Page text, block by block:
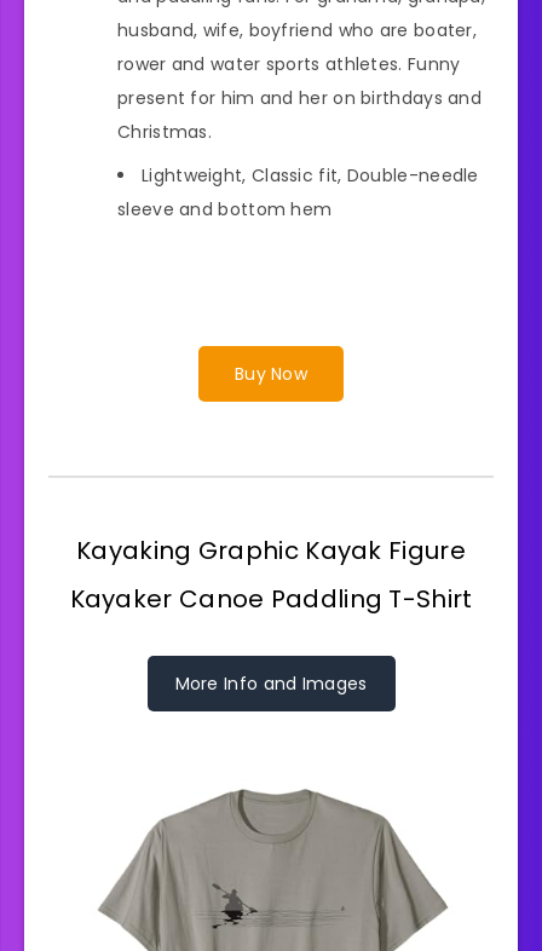
husband, wife, boyfriend who are boater,
rower and water sports athletes. Funny
present for him and her on birthdays and
Christmas.
Lightweight, Classic fit, Double-needle
sleeve and bottom hem
Buy Now
Kayaking Graphic Kayak Figure
Kayaker Canoe Paddling T-Shirt
More Info and Images